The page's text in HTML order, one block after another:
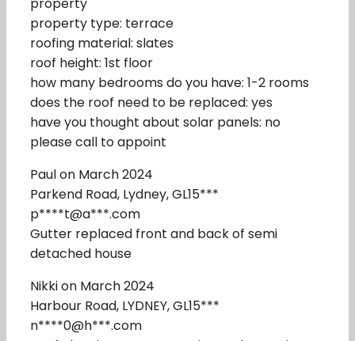
property
property type: terrace
roofing material: slates
roof height: 1st floor
how many bedrooms do you have: 1-2 rooms
does the roof need to be replaced: yes
have you thought about solar panels: no
please call to appoint
Paul on March 2024
Parkend Road, Lydney, GL15***
p****t@a***.com
Gutter replaced front and back of semi
detached house
Nikki on March 2024
Harbour Road, LYDNEY, GL15***
n****0@h***.com